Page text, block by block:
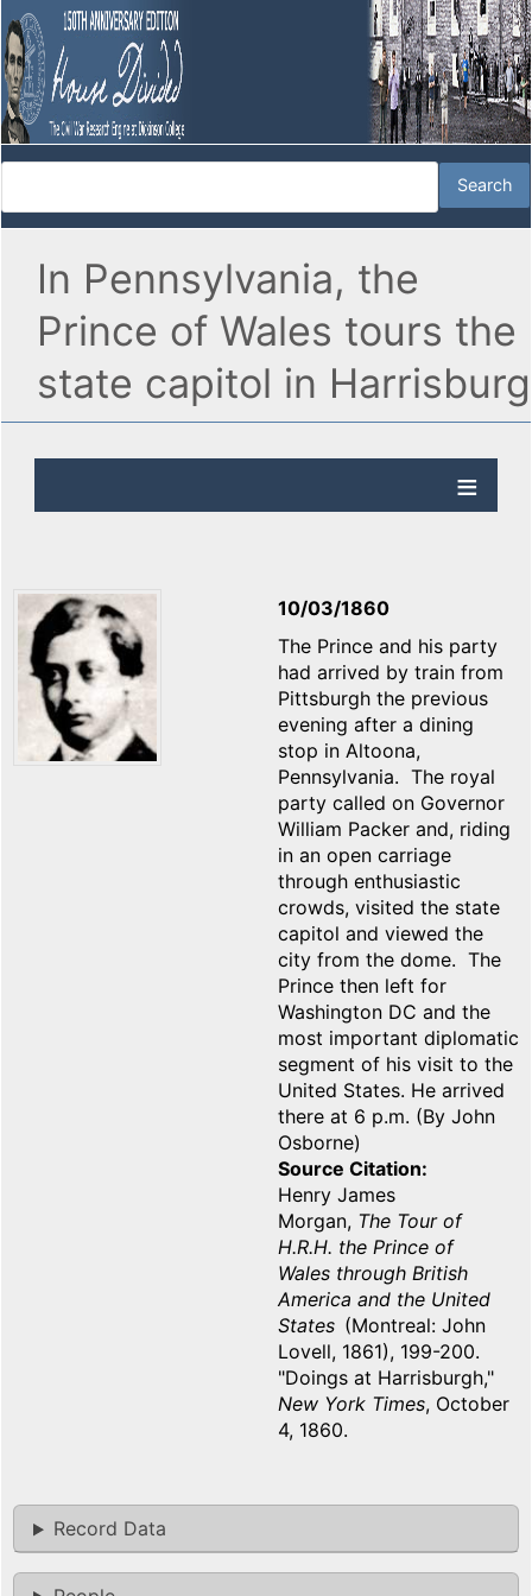
In Pennsylvania, the
Prince of Wales tours the
state capitol in Harrisburg
10/03/1860
The Prince and his party
had arrived by train from
Pittsburgh the previous
evening after a dining
stop in Altoona,
Pennsylvania. The royal
party called on Governor
William Packer and, riding
in an open carriage
through enthusiastic
crowds, visited the state
capitol and viewed the
city from the dome. The
Prince then left for
Washington DC and the
most important diplomatic
segment of his visit to the
United States. He arrived
there at 6 p.m. (By John
Osborne)
Source Citation
Henry James
Morgan, The Tour of
H.R.H. the Prince of
Wales through British
America and the United
States (Montreal: John
Lovell, 1861), 199-200.
"Doings at Harrisburgh,"
New York Times, October
4, 1860.
Record Data